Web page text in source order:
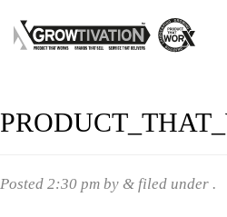
Posted 2:30 pm by & filed under .